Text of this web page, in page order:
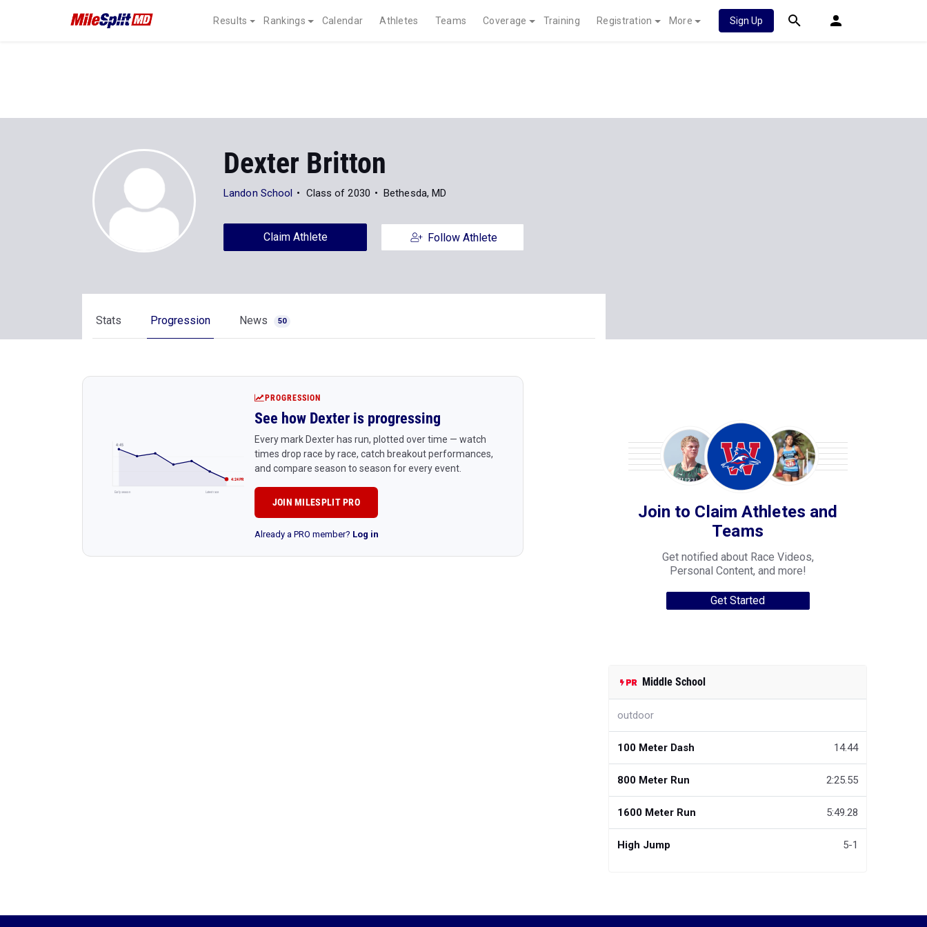
Results Rankings Calendar Athletes Teams Coverage Training Registration More Sign Up
Dexter Britton
Landon School Class of 2030 Bethesda, MD
Claim Athlete Follow Athlete
Stats Progression News 50
4:45
4:24 PR
Early season Latest race
PROGRESSION
See how Dexter is progressing
Every mark Dexter has run, plotted over time — watch
times drop race by race, catch breakout performances,
and compare season to season for every event.
JOIN MILESPLIT PRO
Already a PRO member? Log in
Join to Claim Athletes and
Teams
Get notified about Race Videos,
Personal Content, and more!
Get Started
Middle School
outdoor
100 Meter Dash 14.44
800 Meter Run 2:25.55
1600 Meter Run 5:49.28
High Jump 5-1